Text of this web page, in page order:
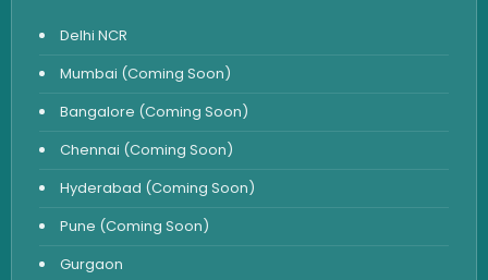
Iron Studies Test
Urine Test
Uric Acid Test
CA125 Test
HBsAg Test
HIV Test
PSA Test
Delhi NCR
Mumbai (Coming Soon)
Bangalore (Coming Soon)
Chennai (Coming Soon)
Hyderabad (Coming Soon)
Pune (Coming Soon)
Gurgaon